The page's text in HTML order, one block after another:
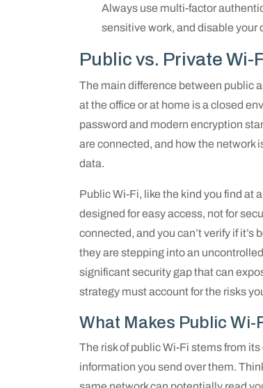
Always use multi-factor
sensitive work, and disable your
Public vs. Private Wi-
The main difference between public
at the office or at home is a closed
password and modern encryption
are connected, and how the network
data.
Public Wi-Fi, like the kind you find at
designed for easy access, not for
connected, and you can’t verify if
they are stepping into an
significant security gap that can
strategy must account for the risks
What Makes Public Wi-
The risk of public Wi-Fi stems from
information you send over them.